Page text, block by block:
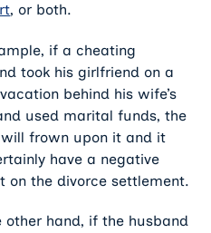
, or both.
if a cheating
took his girlfriend on a
behind his wife’s
used marital funds, the
frown upon it and it
have a negative
on the divorce settlement.
other hand, if the husband